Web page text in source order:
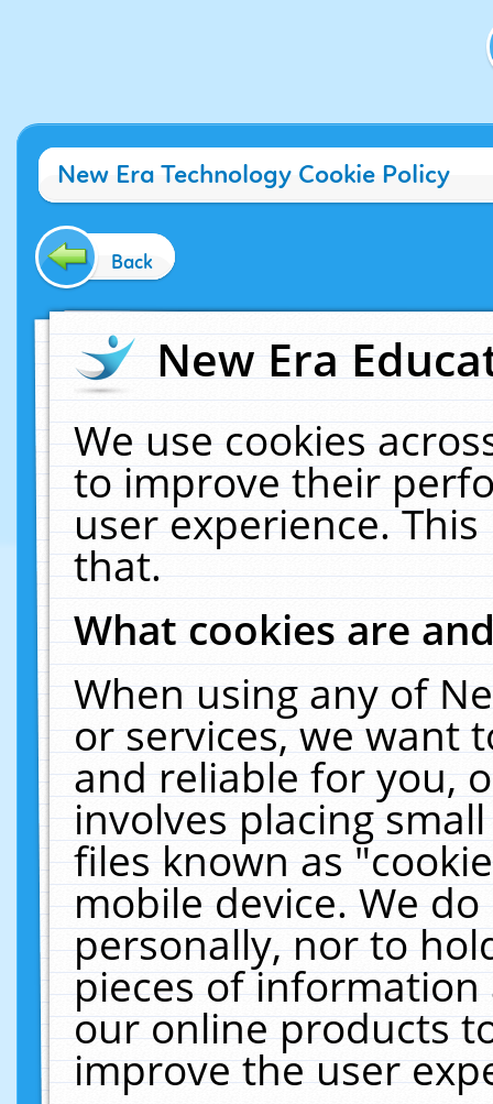
New Era Technology Cookie Policy
Back
New Era
We use cookies
to improve their
user experience.
that.
What cookies are
When using any of
or services, we want
and reliable for you,
involves placing
files known as
mobile device. We
personally, nor to
pieces of
our online products
improve the user